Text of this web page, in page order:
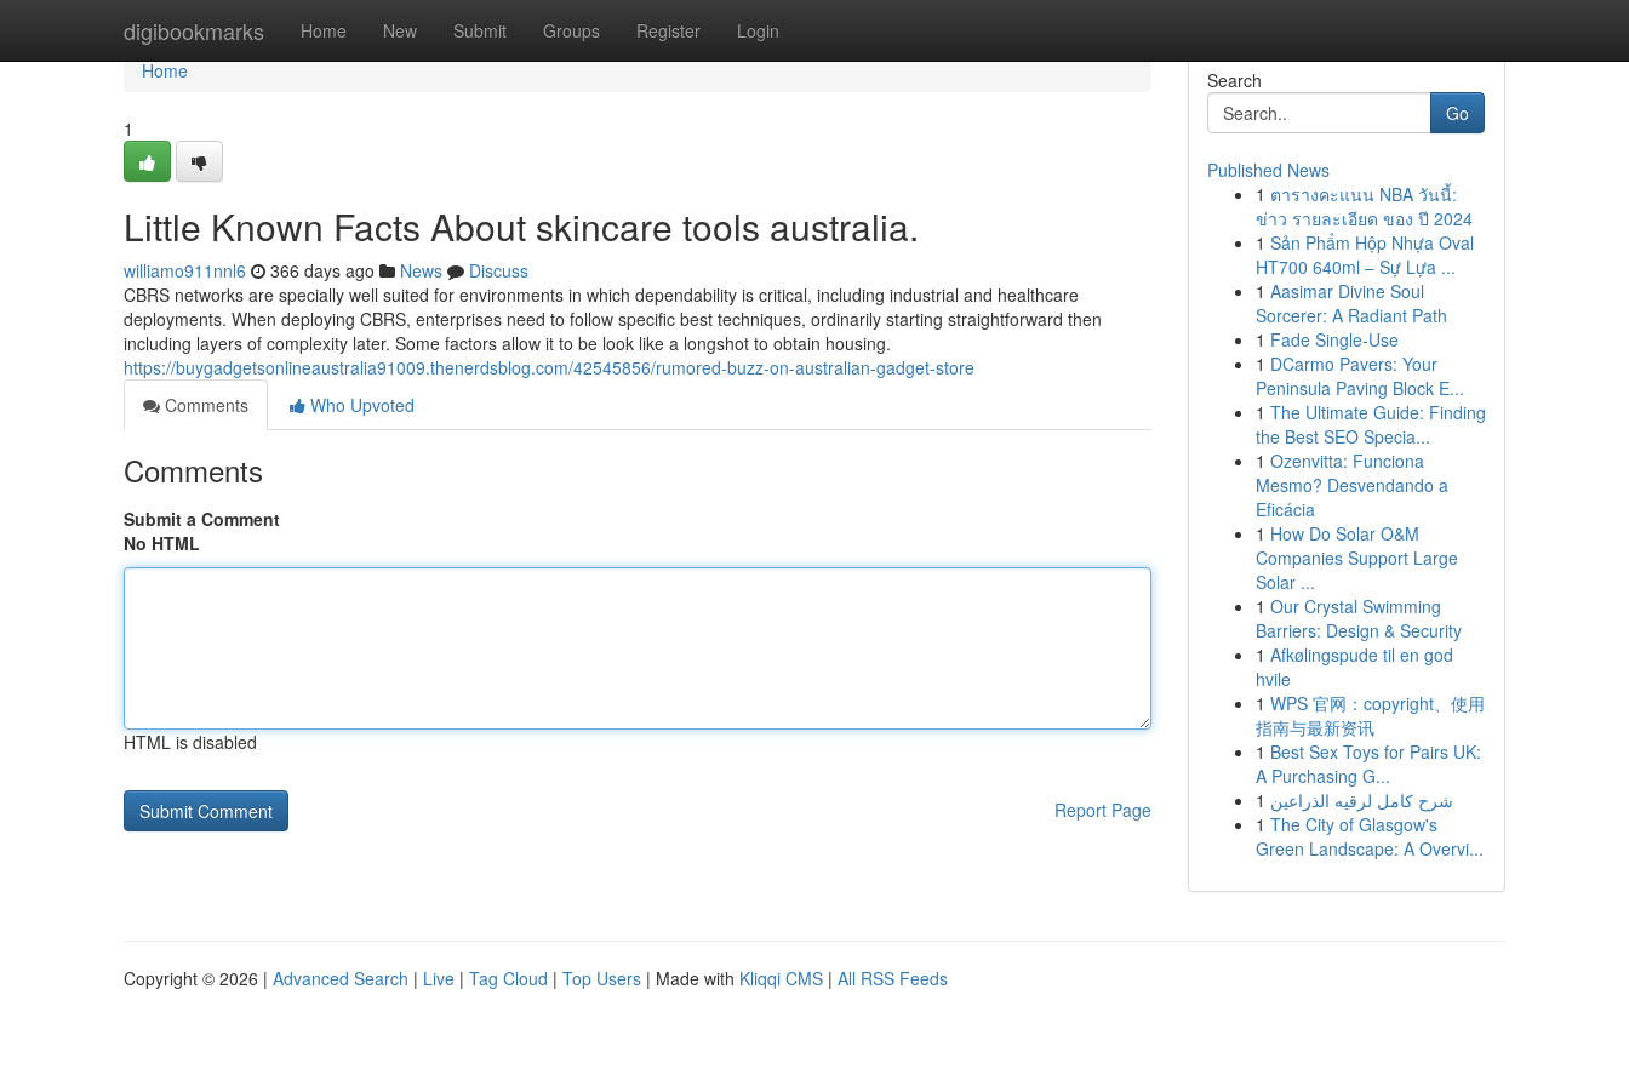
digibookmarks Home New Submit Groups Register Login
Home
Home
1
Little Known Facts About skincare tools australia.
williamo911nnl6 366 days ago News
Discuss
CBRS networks are specially well suited for environments in which dependability is critical, including industrial and healthcare
deployments. When deploying CBRS, enterprises need to follow specific best techniques, ordinarily starting straightforward then
including layers of complexity later. Some factors allow it to be look like a longshot to obtain housing.
https://buygadgetsonlineaustralia91009.thenerdsblog.com/42545856/rumored-buzz-on-australian-gadget-store
Comments
Who Upvoted
Comments
Submit a Comment
No HTML
HTML is disabled
Report Page
Search
Go
Published News
1 ตารางคะแนน NBA วันนี้:
ข่าว รายละเอียด ของ ปี 2024
1 Sản Phẩm Hộp Nhựa Oval
HT700 640ml – Sự Lựa ...
1 Aasimar Divine Soul
Sorcerer: A Radiant Path
1 Fade Single-Use
1 DCarmo Pavers: Your
Peninsula Paving Block E...
1 The Ultimate Guide: Finding
the Best SEO Specia...
1 Ozenvitta: Funciona
Mesmo? Desvendando a
Eficácia
1 How Do Solar O&M
Companies Support Large
Solar ...
1 Our Crystal Swimming
Barriers: Design & Security
1 Afkølingspude til en god
hvile
1 WPS 官网：copyright、使用
指南与最新资讯
1 Best Sex Toys for Pairs UK:
A Purchasing G...
1 شرح كامل لرقيه الذراعين
1 The City of Glasgow's
Green Landscape: A Overvi...
Copyright © 2026 | Advanced Search | Live | Tag Cloud | Top Users | Made with Kliqqi CMS | All RSS Feeds